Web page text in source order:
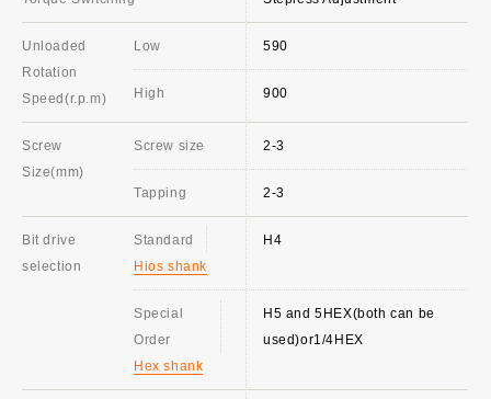
Unloaded
Rotation
Speed(r.p.m)
Low
High
Screw
Size(mm)
Screw size
Tapping
Bit drive
selection
Standard
Hios shank
Special
Order
Hex shank
590
900
2-3
2-3
H4
H5 and 5HEX(both can be
used)or1/4HEX